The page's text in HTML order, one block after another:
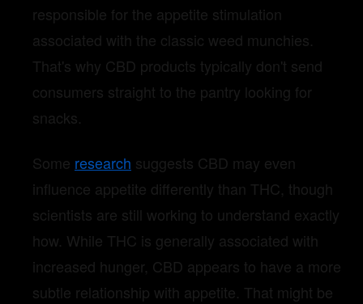
responsible for the appetite stimulation
associated with the classic weed munchies.
That's why CBD products typically don't send
consumers straight to the pantry looking for
snacks.
Some research suggests CBD may even
influence appetite differently than THC, though
scientists are still working to understand exactly
how. While THC is generally associated with
increased hunger, CBD appears to have a more
subtle relationship with appetite. That might be